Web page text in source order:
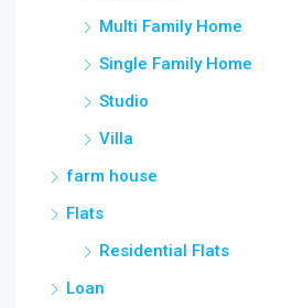
Multi Family Home
Single Family Home
Studio
Villa
farm house
Flats
Residential Flats
Loan